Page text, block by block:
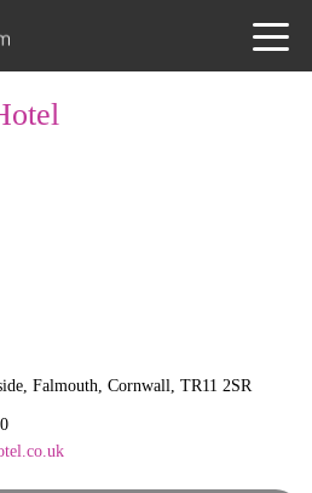
MENU
Falmouth, Cornwall, TR11 2SR